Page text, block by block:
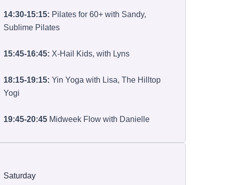
14:30-15:15: Pilates for 60+ with Sandy,
Sublime Pilates
15:45-16:45: X-Hail Kids, with Lyns
18:15-19:15: Yin Yoga with Lisa, The Hilltop
Yogi
19:45-20:45 Midweek Flow with Danielle
Saturday